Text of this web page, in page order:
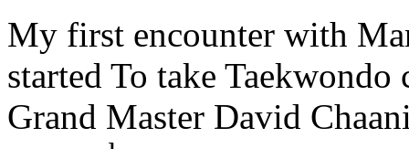
My first encounter with
started To take
Grand Master David